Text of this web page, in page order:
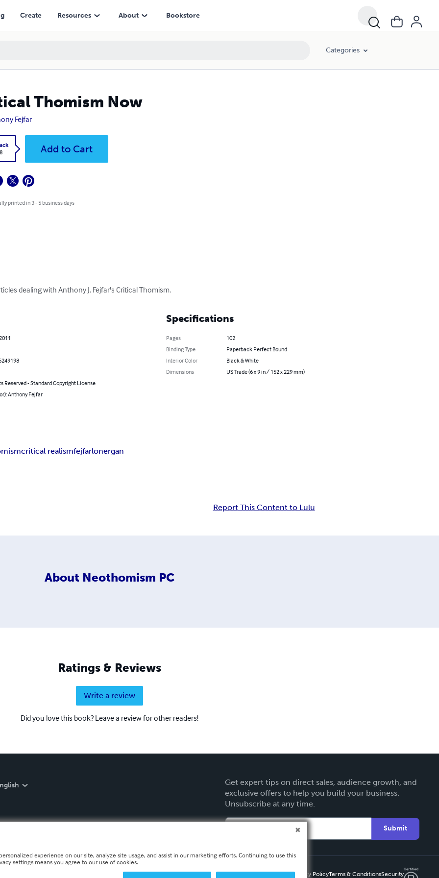
Create Resources About Bookstore
Categories
Thomism Now
Fejfar
Add to Cart
printed in 3 - 5 business days
dealing with Anthony J. Fejfar's Critical Thomism.
Reserved - Standard Copyright License
Anthony Fejfar
Specifications
Pages
102
Binding Type
Paperback Perfect Bound
Interior Color
Black & White
Dimensions
US Trade (6 x 9 in / 152 x 229 mm)
critical realismfejfarlonergan
Report This Content to Lulu
About Neothomism PC
Ratings & Reviews
Write a review
Did you love this book? Leave a review for other readers!
Get expert tips on direct sales, audience growth, and
exclusive offers to help you build your business.
Unsubscribe at any time.
Submit
Privacy PolicyTerms & ConditionsSecurity
experience on our site, analyze site usage, and assist in our marketing efforts. Continuing to use this
settings means you agree to our use of cookies.